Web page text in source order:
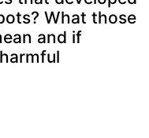
What those
and if